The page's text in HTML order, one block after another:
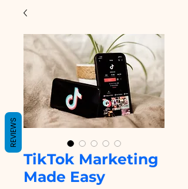
TikTok Marketing
Made Easy
REVIEWS